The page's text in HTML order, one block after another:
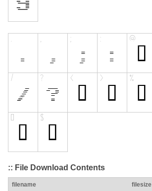
:: File Download Contents
filename filesize